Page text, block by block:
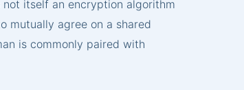
itself an encryption algorithm
mutually agree on a shared
is commonly paired with